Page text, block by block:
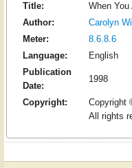
Title:
When You
Author:
Carolyn
Meter:
8.6.8.6
Language:
English
Publication
Date:
1998
Copyright:
Copyright
All rights